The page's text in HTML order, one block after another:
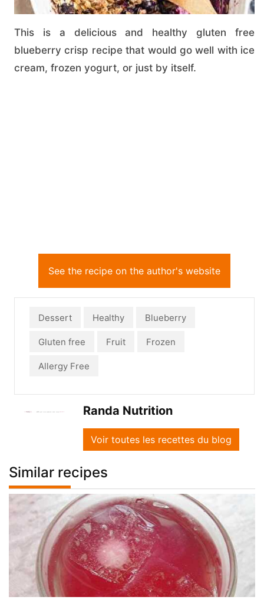
This is a delicious and healthy gluten free
blueberry crisp recipe that would go well with ice
cream, frozen yogurt, or just by itself.
See the recipe on the author's website
Dessert Healthy Blueberry
Gluten free Fruit Frozen
Allergy Free
Randa Nutrition
Voir toutes les recettes du blog
Similar recipes